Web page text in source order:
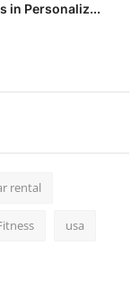
in Personaliz...
rental
usa